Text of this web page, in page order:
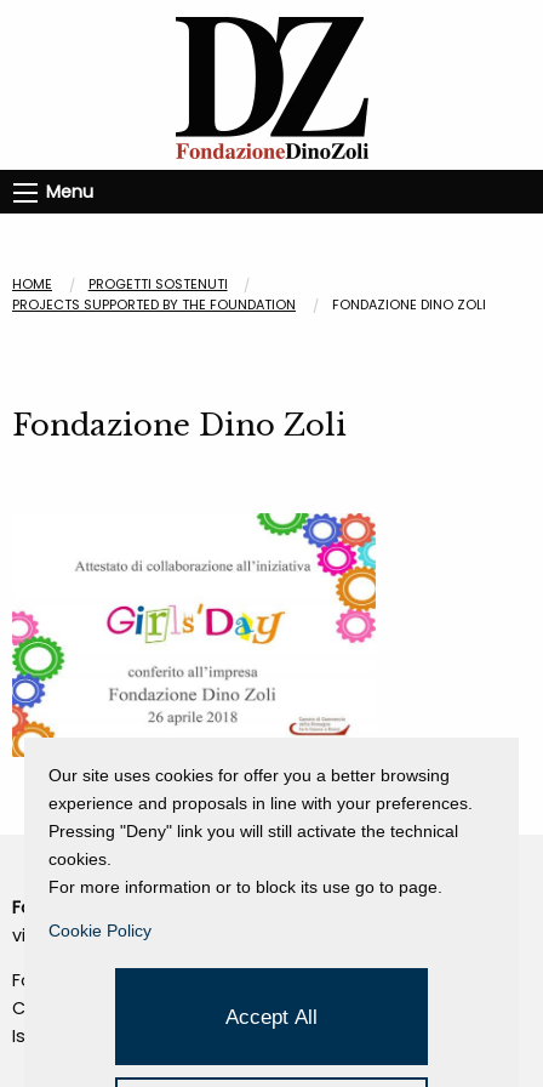
Menu
HOME
PROGETTI SOSTENUTI
PROJECTS SUPPORTED BY THE FOUNDATION
FONDAZIONE DINO ZOLI
Fondazione Dino Zoli
Fondazione Dino Zoli
viale Bologna 288, Forlì
Fondo dot. euro 285.000 i.v.
CF e P.IVA 03692820404
Isc.Reg Per.Giu. n. 10404
Our site uses cookies for offer you a better browsing
experience and proposals in line with your preferences.
Pressing "Deny" link you will still activate the technical
cookies.
For more information or to block its use go to page.
Cookie Policy
Accept All